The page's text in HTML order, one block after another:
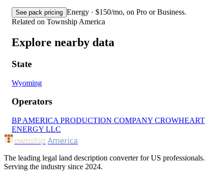
See pack pricing Energy · $150/mo, on Pro or Business.
Related on Township America
Explore nearby data
State
Wyoming
Operators
BP AMERICA PRODUCTION COMPANY CROWHEART
ENERGY LLC
ownship America
The leading legal land description converter for US professionals.
Serving the industry since 2024.